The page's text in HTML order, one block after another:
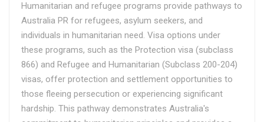
Humanitarian and refugee programs provide pathways to
Australia PR for refugees, asylum seekers, and
individuals in humanitarian need. Visa options under
these programs, such as the Protection visa (subclass
866) and Refugee and Humanitarian (Subclass 200-204)
visas, offer protection and settlement opportunities to
those fleeing persecution or experiencing significant
hardship. This pathway demonstrates Australia's